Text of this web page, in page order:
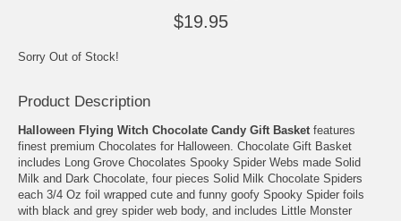
$19.95
Sorry Out of Stock!
Product Description
Halloween Flying Witch Chocolate Candy Gift Basket features
finest premium Chocolates for Halloween. Chocolate Gift Basket
includes Long Grove Chocolates Spooky Spider Webs made Solid
Milk and Dark Chocolate, four pieces Solid Milk Chocolate Spiders
each 3/4 Oz foil wrapped cute and funny goofy Spooky Spider foils
with black and grey spider web body, and includes Little Monster